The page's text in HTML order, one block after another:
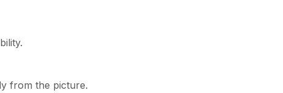
from the picture.